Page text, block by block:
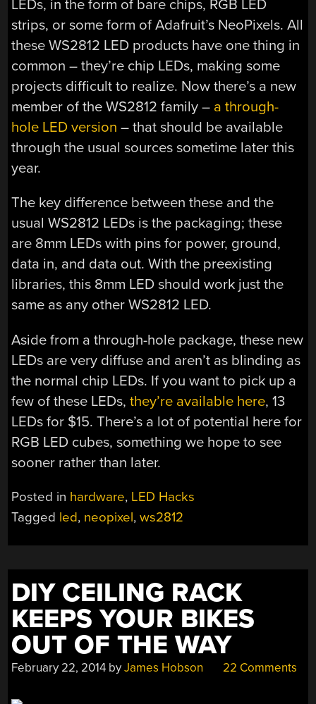
LEDs, in the form of bare chips, RGB LED
strips, or some form of Adafruit’s NeoPixels. All
these WS2812 LED products have one thing in
common – they’re chip LEDs, making some
projects difficult to realize. Now there’s a new
member of the WS2812 family – a through-
hole LED version – that should be available
through the usual sources sometime later this
year.
The key difference between these and the
usual WS2812 LEDs is the packaging; these
are 8mm LEDs with pins for power, ground,
data in, and data out. With the preexisting
libraries, this 8mm LED should work just the
same as any other WS2812 LED.
Aside from a through-hole package, these new
LEDs are very diffuse and aren’t as blinding as
the normal chip LEDs. If you want to pick up a
few of these LEDs,they’re available here, 13
LEDs for $15. There’s a lot of potential here for
RGB LED cubes, something we hope to see
sooner rather than later.
Posted in hardware, LED Hacks
Tagged led, neopixel,ws2812
DIY CEILING RACK
KEEPS YOUR BIKES
OUT OF THE WAY
February 22, 2014 byJames Hobson 22 Comments